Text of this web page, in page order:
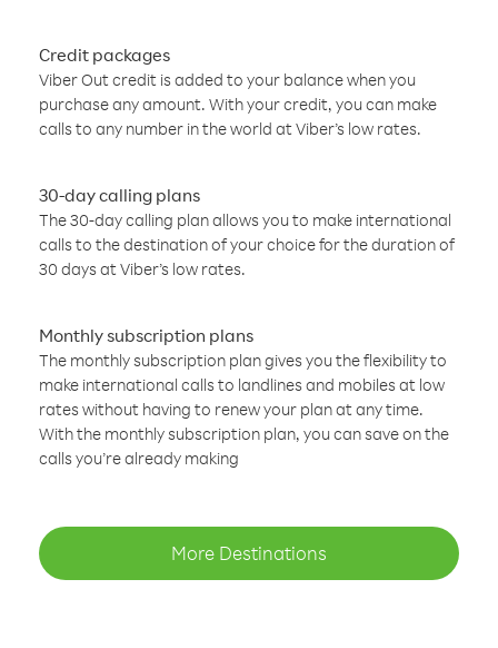
Credit packages
Viber Out credit is added to your balance when you
purchase any amount. With your credit, you can make
calls to any number in the world at Viber’s low rates.
30-day calling plans
The 30-day calling plan allows you to make international
calls to the destination of your choice for the duration of
30 days at Viber’s low rates.
Monthly subscription plans
The monthly subscription plan gives you the flexibility to
make international calls to landlines and mobiles at low
rates without having to renew your plan at any time.
With the monthly subscription plan, you can save on the
calls you’re already making
More Destinations